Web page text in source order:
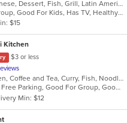
Asian Fusion, Chicken, Chinese, Dessert, Fish, Grill, Latin American, Noodles, Pasta, Salads, Seafood, Soup, Wings
Casual Dining, Good For Group, Good For Kids, Has TV, Healthy Options, Kids Menu
$15
Kitchen
$3 or less
Asian, Asian Fusion, Chicken, Coffee and Tea, Curry, Fish, Noodles, Salads, Seafood, Soup, Thai
Casual Dining, Fine Dining, Free Parking, Good For Group, Good For Kids, Happy Hour, Healthy Options, Outdoor Seating, Vegan Options, Vegetarian Options
Min: $12